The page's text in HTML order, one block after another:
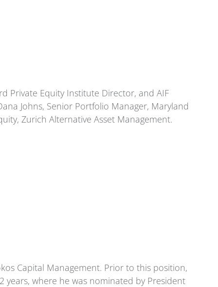
Private Equity Institute Director, and AIF
Johns, Senior Portfolio Manager, Maryland
Zurich Alternative Asset Management.
Capital Management. Prior to this position,
where he was nominated by President